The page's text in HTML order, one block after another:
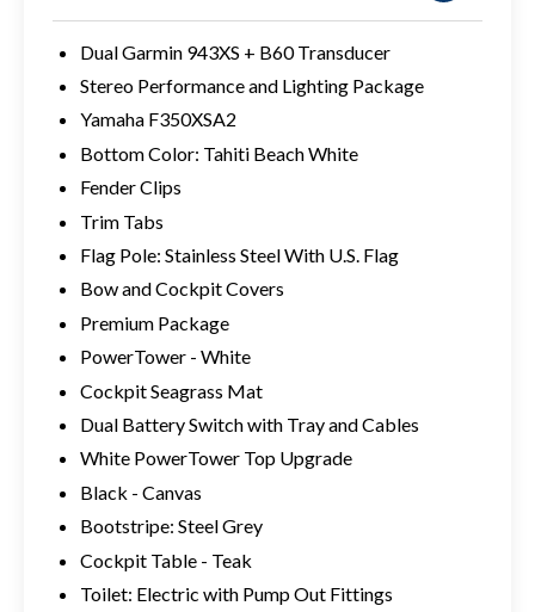
Dual Garmin 943XS + B60 Transducer
Stereo Performance and Lighting Package
Yamaha F350XSA2
Bottom Color: Tahiti Beach White
Fender Clips
Trim Tabs
Flag Pole: Stainless Steel With U.S. Flag
Bow and Cockpit Covers
Premium Package
PowerTower - White
Cockpit Seagrass Mat
Dual Battery Switch with Tray and Cables
White PowerTower Top Upgrade
Black - Canvas
Bootstripe: Steel Grey
Cockpit Table - Teak
Toilet: Electric with Pump Out Fittings